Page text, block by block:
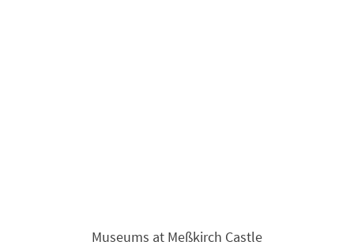
Museums at Meßkirch Castle